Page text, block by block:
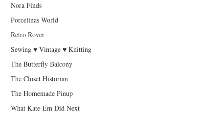
Nora Finds
Porcelinas World
Retro Rover
Sewing ♥ Vintage ♥ Knitting
The Butterfly Balcony
The Closet Historian
The Homemade Pinup
What Kate-Em Did Next